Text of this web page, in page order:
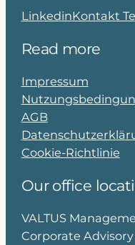
LinkedinKontakt
Read more
Impressum
AGB
Cookie-Richtlinie
Our office
VALTUS
Corporate